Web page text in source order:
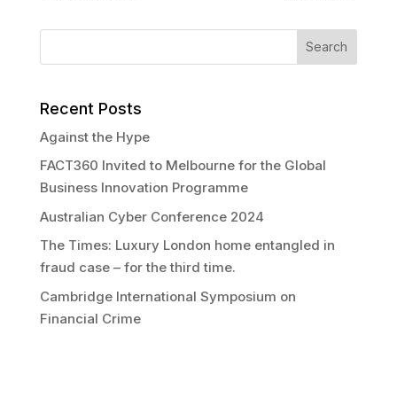
Recent Posts
Against the Hype
FACT360 Invited to Melbourne for the Global
Business Innovation Programme
Australian Cyber Conference 2024
The Times: Luxury London home entangled in
fraud case – for the third time.
Cambridge International Symposium on
Financial Crime